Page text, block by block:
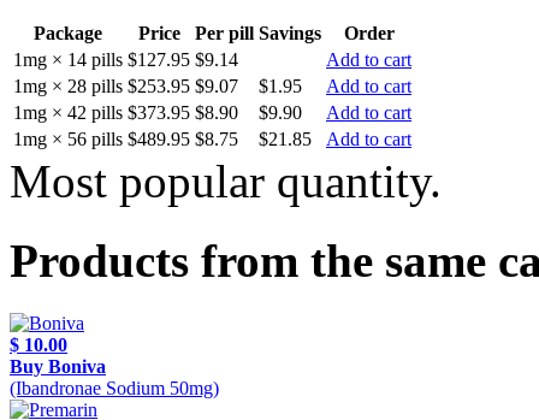
Package Price Per pill Savings
Order
1mg × 14 pills $127.95 $9.14
Add to cart
1mg × 28 pills $253.95 $9.07 $1.95
Add to cart
1mg × 42 pills $373.95 $8.90 $9.90
Add to cart
1mg × 56 pills $489.95 $8.75 $21.85 Add to cart
Most popular quantity.
Products from the same
$ 10.00
Buy Boniva
(Ibandronae Sodium 50mg)